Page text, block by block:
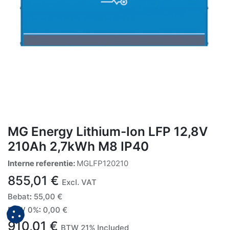
MG Energy Lithium-Ion LFP 12,8V
210Ah 2,7kWh M8 IP40
Interne referentie: MGLFP120210
855,01 € Excl. VAT
Bebat: 55,00 €
BTW 0%: 0,00 €
910,01 € BTW 21% Included